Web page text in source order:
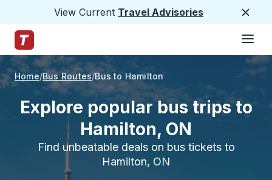
View Current Travel Advisories
Trailways Home Page
Home Bus Routes Bus to Hamilton
Explore popular bus trips to
Hamilton, ON
Find unbeatable deals on bus tickets to
Hamilton, ON